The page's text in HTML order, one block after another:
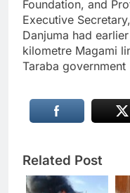
Foundation, and
Executive
Danjuma had
kilometre Magami
Taraba government
Related Post